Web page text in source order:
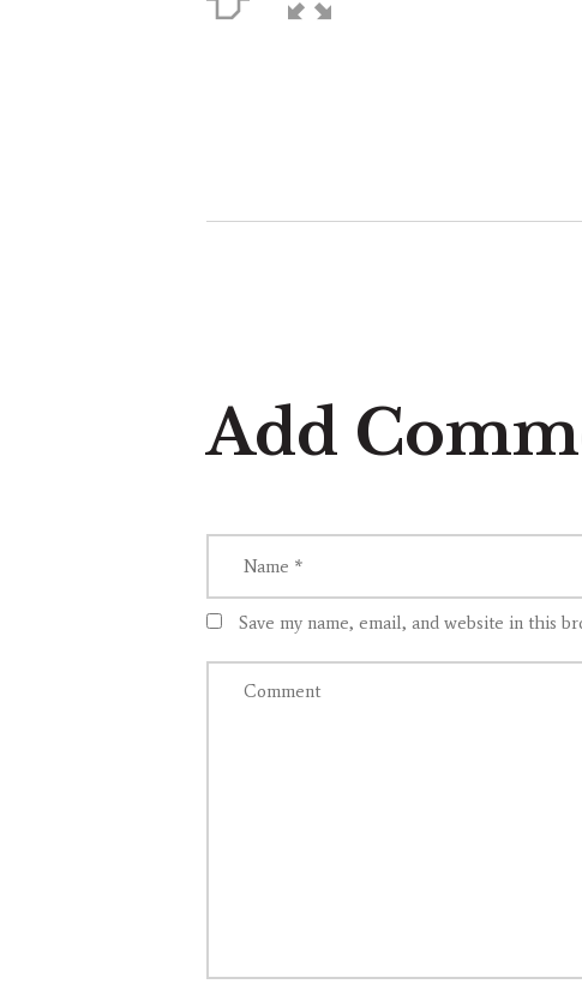
Add
Save my name, email, and website in this